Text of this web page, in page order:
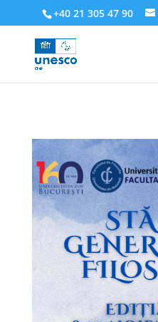
218945019564526+40 21 305 47 90